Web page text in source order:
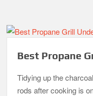
Best Propane
Tidying up the
rods after cooking is